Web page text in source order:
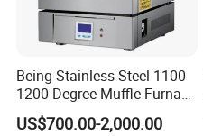
Being Stainless Steel 1100
1200 Degree Muffle Furnace
for Laboratory
US$700.00-2,000.00